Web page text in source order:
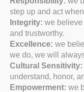
step up and act
Integrity: we believe
and trustworthy.
Excellence: we
we do, we will
Cultural Sensitivity:
understand, honor,
Empowerment: we